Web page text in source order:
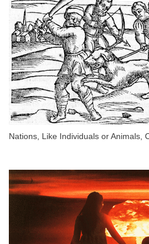
Nations, Like Individuals or Animals,